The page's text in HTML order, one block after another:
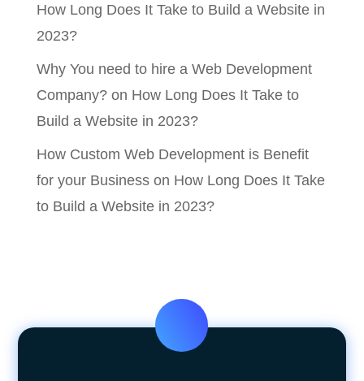
How Long Does It Take to Build a Website in
2023?
Why You need to hire a Web Development
Company?on How Long Does It Take to
Build a Website in 2023?
How Custom Web Development is Benefit
for your Businesson How Long Does It Take
to Build a Website in 2023?